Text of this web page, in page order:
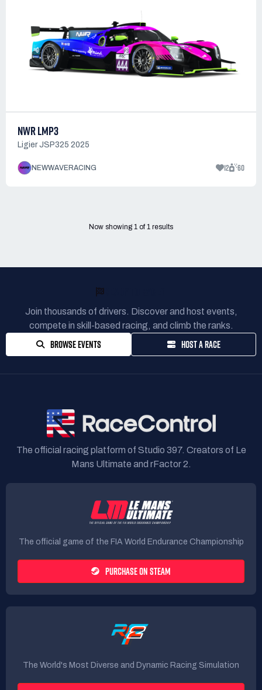
NWR LMP3
Ligier JSP325 2025
NEWWAVERACING 12 60
Now showing 1 of1 results
Join thousands of drivers. Discover and host events,
compete in skill-based racing, and climb the ranks.
BROWSE EVENTS HOST A RACE
The official racing platform of Studio 397. Creators of Le
Mans Ultimate and rFactor 2.
The official game of the FIA World Endurance Championship
PURCHASE ON STEAM
The World's Most Diverse and Dynamic Racing Simulation